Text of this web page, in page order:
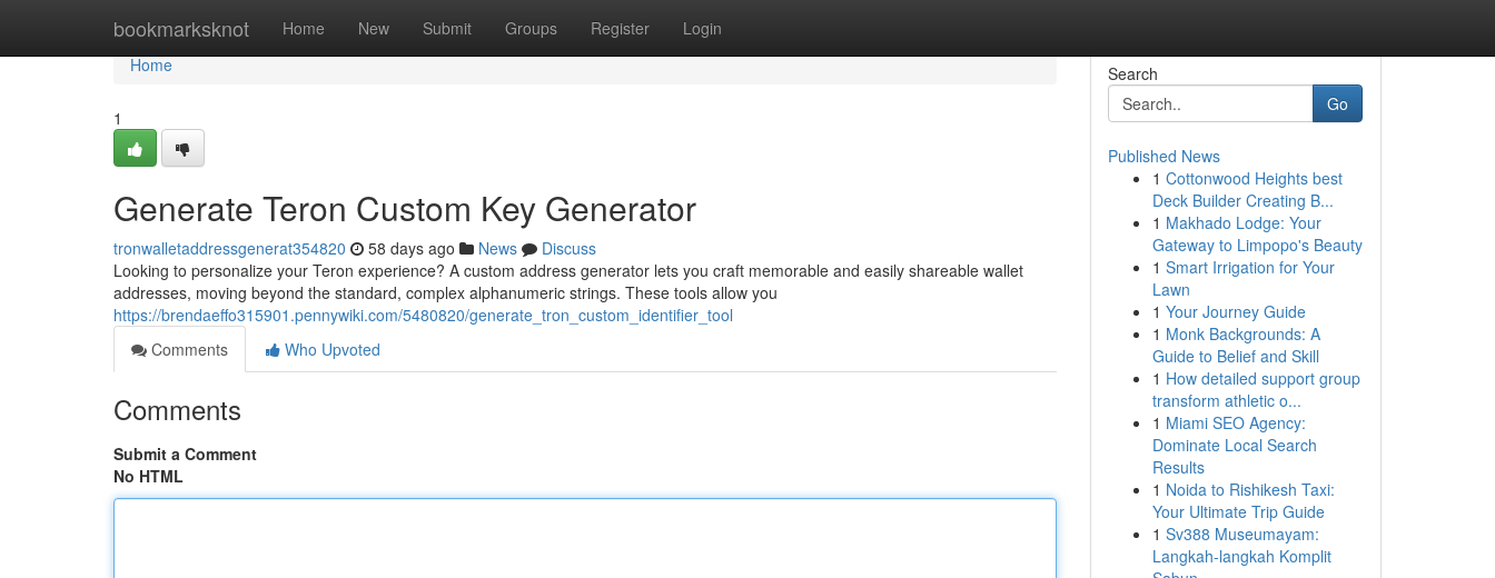
bookmarksknot Home New Submit Groups Register Login
Home
Home
1
Generate Teron Custom Key Generator
tronwalletaddressgenerat354820 58 days ago News
Discuss
Looking to personalize your Teron experience? A custom address generator lets you craft memorable and easily shareable wallet
addresses, moving beyond the standard, complex alphanumeric strings. These tools allow you
https://brendaeffo315901.pennywiki.com/5480820/generate_tron_custom_identifier_tool
Comments
Who Upvoted
Comments
Submit a Comment
No HTML
Search
Go
Published News
1 Cottonwood Heights best
Deck Builder Creating B...
1 Makhado Lodge: Your
Gateway to Limpopo's Beauty
1 Smart Irrigation for Your
Lawn
1 Your Journey Guide
1 Monk Backgrounds: A
Guide to Belief and Skill
1 How detailed support group
transform athletic o...
1 Miami SEO Agency:
Dominate Local Search
Results
1 Noida to Rishikesh Taxi:
Your Ultimate Trip Guide
1 Sv388 Museumayam:
Langkah-langkah Komplit